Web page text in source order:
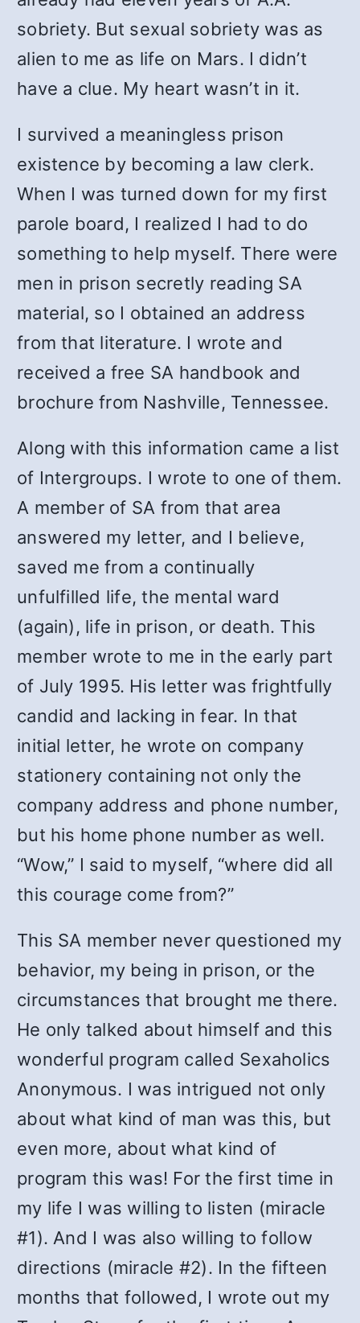
sobriety. But sexual sobriety was as
alien to me as life on Mars. I didn’t
have a clue. My heart wasn’t in it.
I survived a meaningless prison
existence by becoming a law clerk.
When I was turned down for my first
parole board, I realized I had to do
something to help myself. There were
men in prison secretly reading SA
material, so I obtained an address
from that literature. I wrote and
received a free SA handbook and
brochure from Nashville, Tennessee.
Along with this information came a list
of Intergroups. I wrote to one of them.
A member of SA from that area
answered my letter, and I believe,
saved me from a continually
unfulfilled life, the mental ward
(again), life in prison, or death. This
member wrote to me in the early part
of July 1995. His letter was frightfully
candid and lacking in fear. In that
initial letter, he wrote on company
stationery containing not only the
company address and phone number,
but his home phone number as well.
“Wow,” I said to myself, “where did all
this courage come from?”
This SA member never questioned my
behavior, my being in prison, or the
circumstances that brought me there.
He only talked about himself and this
wonderful program called Sexaholics
Anonymous. I was intrigued not only
about what kind of man was this, but
even more, about what kind of
program this was! For the first time in
my life I was willing to listen (miracle
#1). And I was also willing to follow
directions (miracle #2). In the fifteen
months that followed, I wrote out my